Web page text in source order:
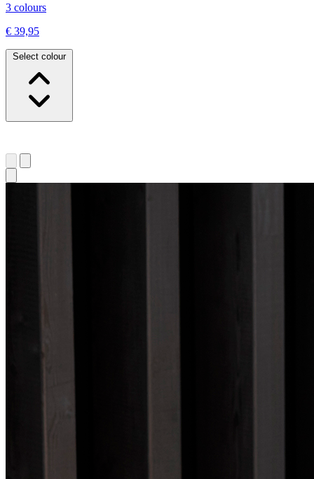
3 colours
€ 39,95
Select colour